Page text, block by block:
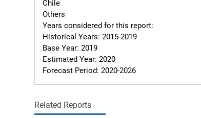
Chile
Others
Years considered for this report:
Historical Years: 2015-2019
Base Year: 2019
Estimated Year: 2020
Forecast Period: 2020-2026
Related Reports